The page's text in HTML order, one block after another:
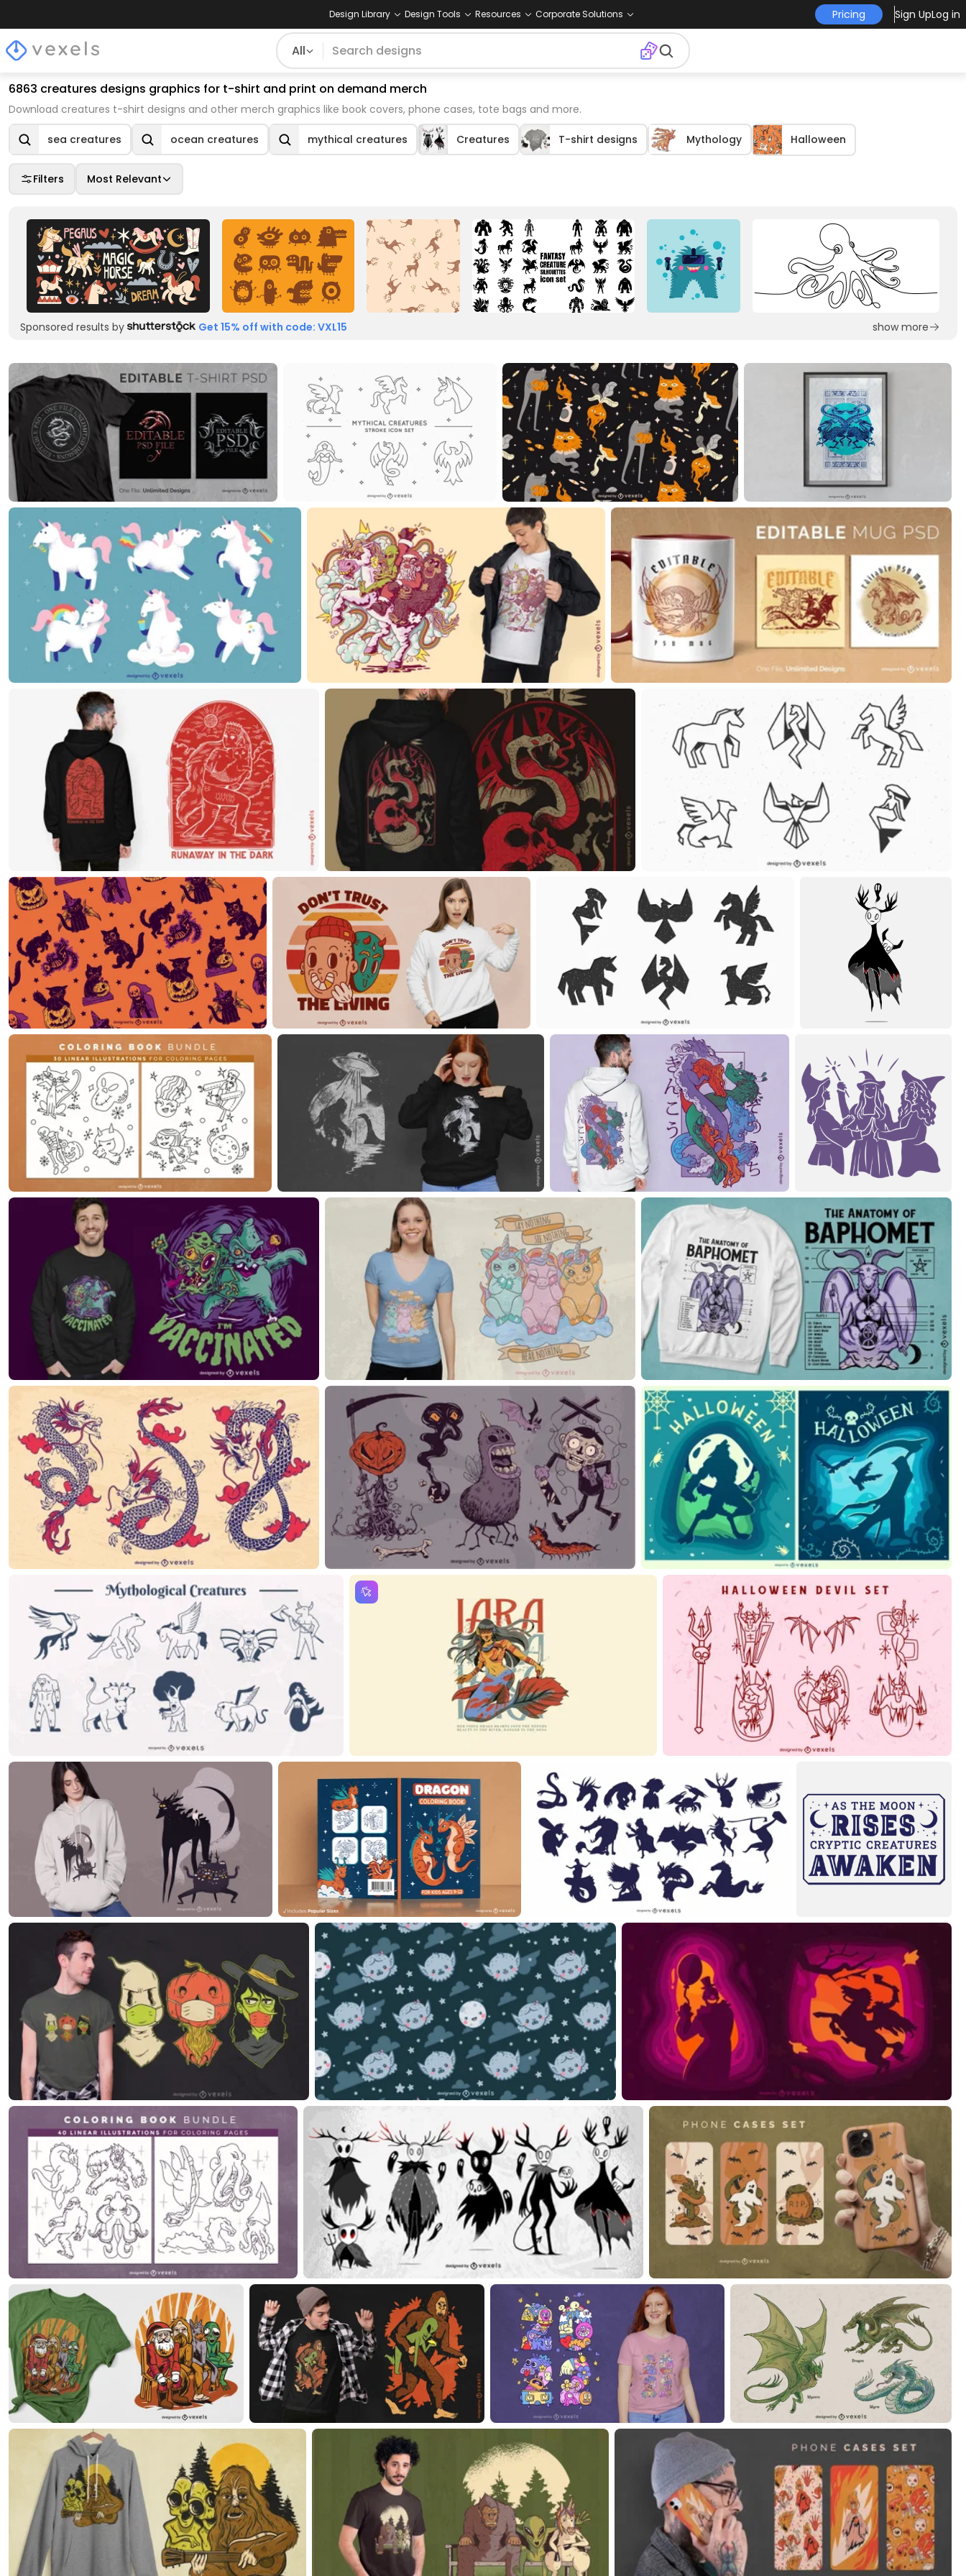
Design Library Design Tools Resources Corporate Solutions Pricing Sign UpLog in
All
6863 creatures designs graphics for t-shirt and print on demand merch
Download creatures t-shirt designs and other merch graphics like book covers, phone cases, tote bags and more.
sea creatures ocean creatures mythical creatures Creatures T-shirt designs Mythology Halloween
Filters Most Relevant
Sponsored results by Get 15% off with code: VXL15 show more